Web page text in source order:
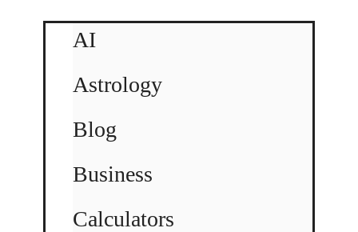
AI
Astrology
Blog
Business
Calculators